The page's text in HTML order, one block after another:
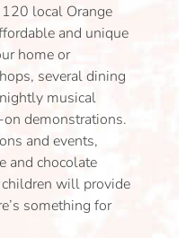
local Orange
and unique
home or
several dining
musical
demonstrations.
and events,
and chocolate
will provide
something for